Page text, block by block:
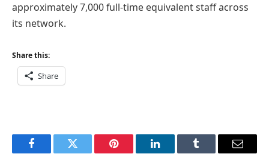
approximately 7,000 full-time equivalent staff across
its network.
Share this:
Share
FacebookTwitter Pinterest LinkedInTumblr Email